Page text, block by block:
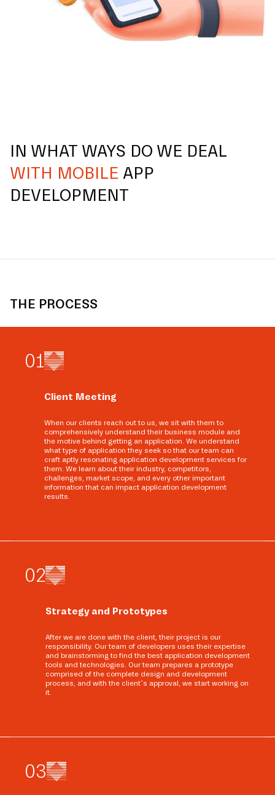
IN WHAT WAYS DO WE DEAL
WITH MOBILE APP
DEVELOPMENT
THE PROCESS
01
Client Meeting
When our clients reach out to us, we sit with them to
comprehensively understand their business module and
the motive behind getting an application. We understand
what type of application they seek so that our team can
craft aptly resonating application development services for
them. We learn about their industry, competitors,
challenges, market scope, and every other important
information that can impact application development
results.
02
Strategy and Prototypes
After we are done with the client, their project is our
responsibility. Our team of developers uses their expertise
and brainstorming to find the best application development
tools and technologies. Our team prepares a prototype
comprised of the complete design and development
process, and with the client’s approval, we start working on
it.
03